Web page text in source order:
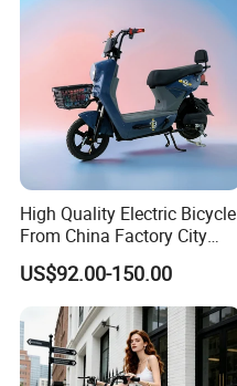
High Quality Electric Bicycle
From China Factory City
Bike for Sale
US$92.00-150.00